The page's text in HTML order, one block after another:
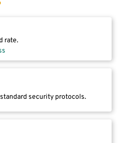
rate.
security protocols.